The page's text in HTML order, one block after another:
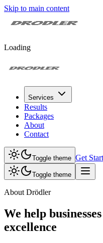
Skip to main content
Loading
Services
Results
Packages
About
Contact
Toggle theme Get
Toggle theme
About Drödler
We help
excellence